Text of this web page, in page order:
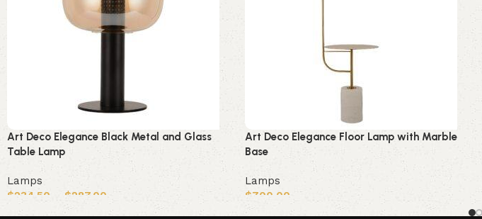
Art Deco Elegance Black Metal and Glass
Table Lamp
Lamps
$234.50 $287.00
Select options
Art Deco Elegance Floor Lamp with Marble
Base
Lamps
$700.00
Add to cart